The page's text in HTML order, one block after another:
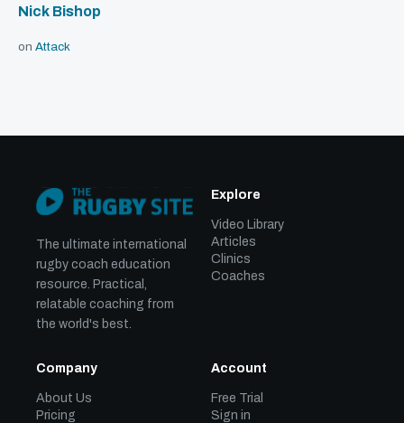
Nick Bishop
on Attack
The ultimate international
rugby coach education
resource. Practical,
relatable coaching from
the world's best.
Explore
Video Library
Articles
Clinics
Coaches
Company
About Us
Pricing
Account
Free Trial
Sign in